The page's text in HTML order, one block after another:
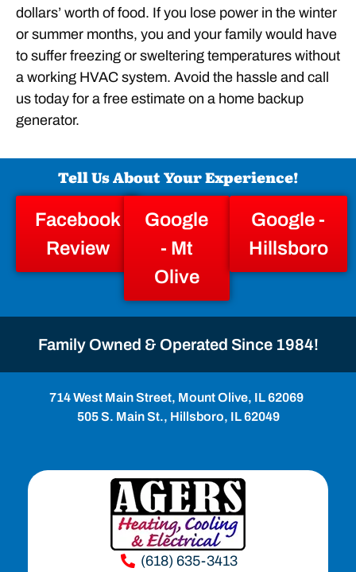
dollars’ worth of food. If you lose power in the winter
or summer months, you and your family would have
to suffer freezing or sweltering temperatures without
a working HVAC system. Avoid the hassle and call
us today for a free estimate on a home backup
generator.
Tell Us About Your Experience!
Facebook
Review
Google
- Mt
Olive
Google -
Hillsboro
Family Owned & Operated Since 1984!
714 West Main Street, Mount Olive, IL 62069
505 S. Main St., Hillsboro, IL 62049
(618) 635-3413